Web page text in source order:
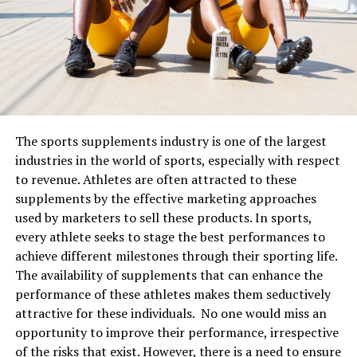
aesthetic design to living areas in comparison with
traditional shapes that other sellers may offer.
will work for your skin
The important thing to remember is to pair your
skincare ingredients correctly
together. Very few are
power couples for the skin that might work and benefits
your skin. The first trick, of course, is to not use all the
products together. To maximise the benefits of the
skincare ingredients, here are some important parings
you should not miss:
1. Vitamin C with SPF
Vitamin C is an essential ingredient for skin care. It
helps protect the skin from sun damage, fights the
antioxidants, repairs the skin barrier, promotes collagen
production, and acts as an anti-ageing ingredient. When
combined with sunscreen, the two work to protect your
skin from environmental damage and block the UV rays
The sports supplements industry is one of the largest
industries in the world of sports, especially with respect
to revenue. Athletes are often attracted to these
supplements by the effective marketing approaches
used by marketers to sell these products. In sports,
every athlete seeks to stage the best performances to
achieve different milestones through their sporting life.
The availability of supplements that can enhance the
performance of these athletes makes them seductively
attractive for these individuals. No one would miss an
opportunity to improve their performance, irrespective
of the risks that exist. However, there is a need to ensure